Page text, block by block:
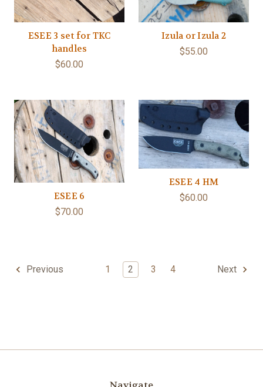
ESEE 3 set for TKC
handles
$60.00
Izula or Izula 2
$55.00
ESEE 6
$70.00
ESEE 4 HM
$60.00
Previous 1 2 3 4 Next